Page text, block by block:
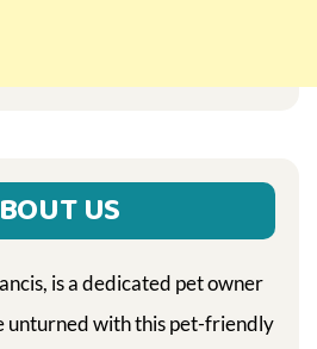
US
is a dedicated pet owner
unturned with this pet-friendly